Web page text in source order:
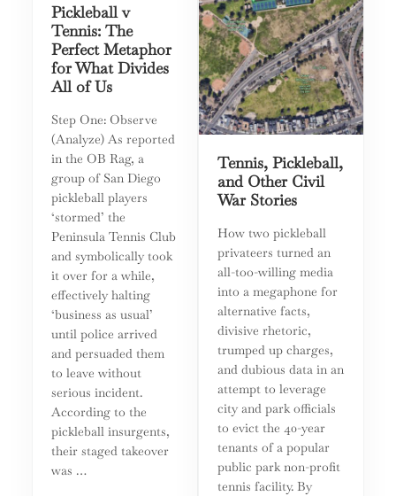
Pickleball v
Tennis: The
Perfect Metaphor
for What Divides
All of Us
Step One: Observe
(Analyze) As reported
in the OB Rag, a
group of San Diego
pickleball players
‘stormed’ the
Peninsula Tennis Club
and symbolically took
it over for a while,
effectively halting
‘business as usual’
until police arrived
and persuaded them
to leave without
serious incident.
According to the
pickleball insurgents,
their staged takeover
was …
Tennis, Pickleball,
and Other Civil
War Stories
How two pickleball
privateers turned an
all-too-willing media
into a megaphone for
alternative facts,
divisive rhetoric,
trumped up charges,
and dubious data in an
attempt to leverage
city and park officials
to evict the 40-year
tenants of a popular
public park non-profit
tennis facility. By